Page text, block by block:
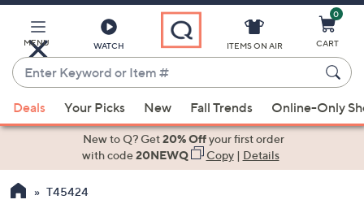
Main
Content
MENU WATCH
Enter
Keyword
or
Item
suggestions
the
ITEMS ON AIR
0
CART
Deals Your Picks New Fall Trends Online-Only
New to Q? Get20% Offyour first order
with code20NEWQ Copy| Details
T45424